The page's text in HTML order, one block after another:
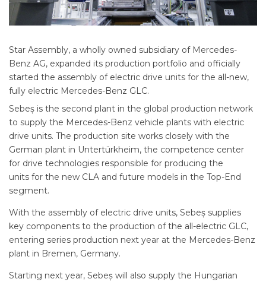
Star Assembly, a wholly owned subsidiary of Mercedes-
Benz AG, expanded its production portfolio and officially
started the assembly of electric drive units for the all-new,
fully electric Mercedes-Benz GLC.
Sebeș is the second plant in the global production network
to supply the Mercedes-Benz vehicle plants with electric
drive units. The production site works closely with the
German plant in Untertürkheim, the competence center
for drive technologies responsible for producing the
units for the new CLA and future models in the Top-End
segment.
With the assembly of electric drive units, Sebeș supplies
key components to the production of the all-electric GLC,
entering series production next year at the Mercedes-Benz
plant in Bremen, Germany.
Starting next year, Sebeș will also supply the Hungarian